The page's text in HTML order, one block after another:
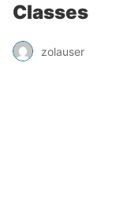
Classes
zolauser